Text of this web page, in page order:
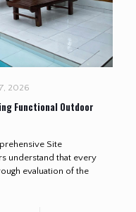
2026
Functional Outdoor
Site
understand that every
evaluation of the